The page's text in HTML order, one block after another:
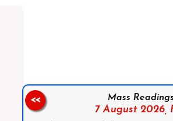
Mass
7 August 2026,
<<